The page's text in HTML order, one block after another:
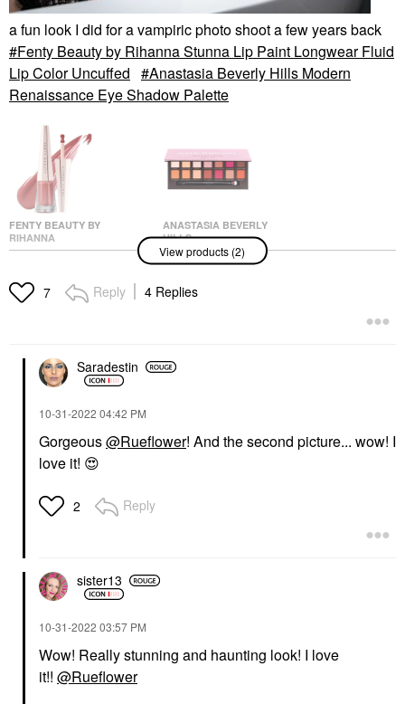
a fun look I did for a vampiric photo shoot a few years back
Fenty Beauty by Rihanna Stunna Lip Paint Longwear Fluid
Lip Color Uncuffed
Anastasia Beverly Hills Modern
Renaissance Eye Shadow Palette
FENTY BEAUTY BY
RIHANNA
Fenty Beauty By
Paint Longwear Fluid
Lip Color Uncuffed
ANASTASIA BEVERLY
HILLS
Anastasia Beverly Hills
Modern Renaissance
Eye Shadow Palette
Eye Palettes
View products (2)
7 Reply 4 Replies
Saradestin
‎10-31-2022 04:42 PM
Gorgeous@Rueflower! And the second picture... wow! I
love it! 😍
2 Reply
sister13
‎10-31-2022 03:57 PM
Wow! Really stunning and haunting look! I love
it!! @Rueflower